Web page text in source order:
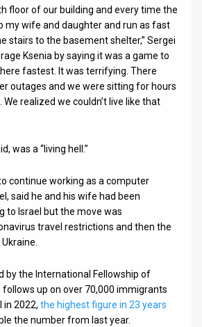
floor of our building and every time the
my wife and daughter and run as fast
stairs to the basement shelter,” Sergei
Ksenia by saying it was a game to
fastest. It was terrifying. There
outages and we were sitting for hours
We realized we couldn’t live like that
was a “living hell.”
continue working as a computer
said he and his wife had been
to Israel but the move was
travel restrictions and then the
by the International Fellowship of
follows up on over 70,000 immigrants
in 2022, the highest figure in 23 years
the number from last year.